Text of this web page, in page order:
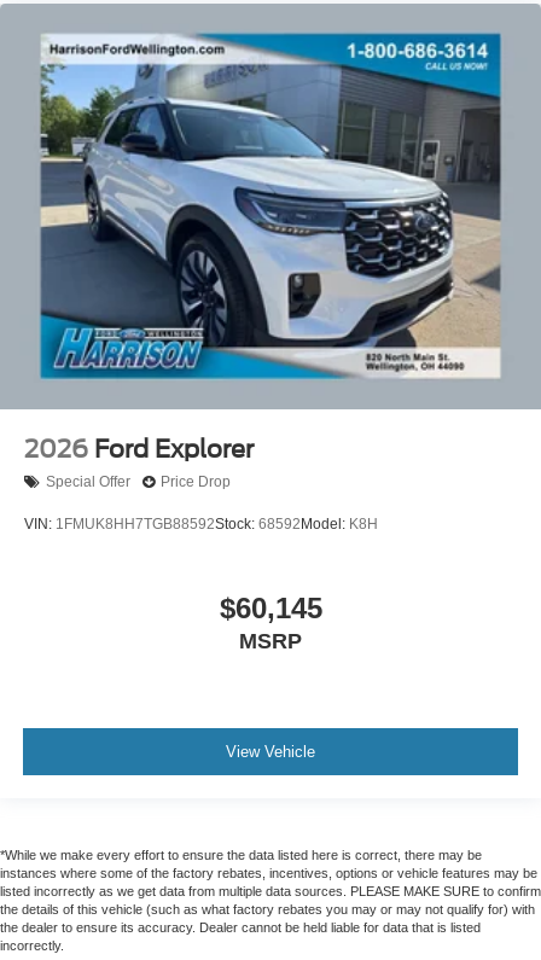
2026 Ford Explorer
Special Offer Price Drop
VIN: 1FMUK8HH7TGB88592Stock: 68592 Model: K8H
$60,145
MSRP
View Vehicle
*While we make every effort to ensure the data listed here is correct, there may be
instances where some of the factory rebates, incentives, options or vehicle features may be
listed incorrectly as we get data from multiple data sources. PLEASE MAKE SURE to confirm
the details of this vehicle (such as what factory rebates you may or may not qualify for) with
the dealer to ensure its accuracy. Dealer cannot be held liable for data that is listed
incorrectly.